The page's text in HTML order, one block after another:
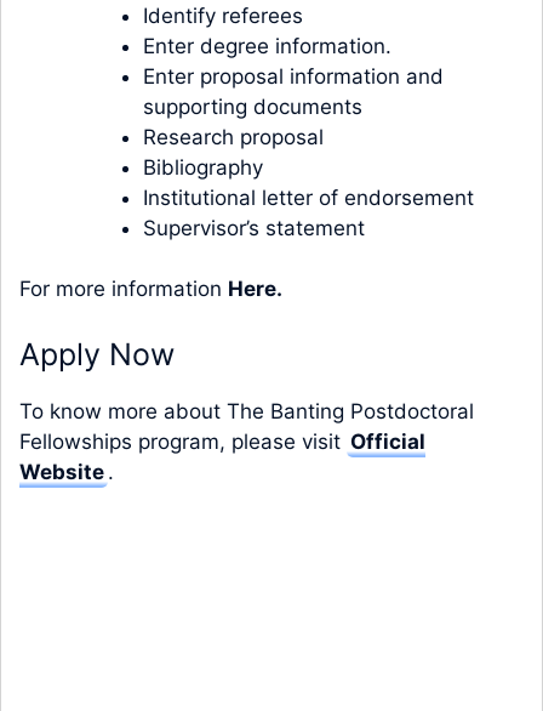
Identify referees
Enter degree information.
Enter proposal information and
supporting documents
Research proposal
Bibliography
Institutional letter of endorsement
Supervisor’s statement
For more information Here.
Apply Now
To know more about The Banting Postdoctoral
Fellowships program, please visit Official
Website .